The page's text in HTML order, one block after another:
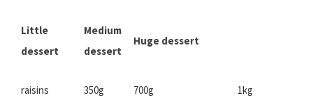
Little
dessert
Medium
dessert
Huge dessert
raisins 350g 700g
1kg